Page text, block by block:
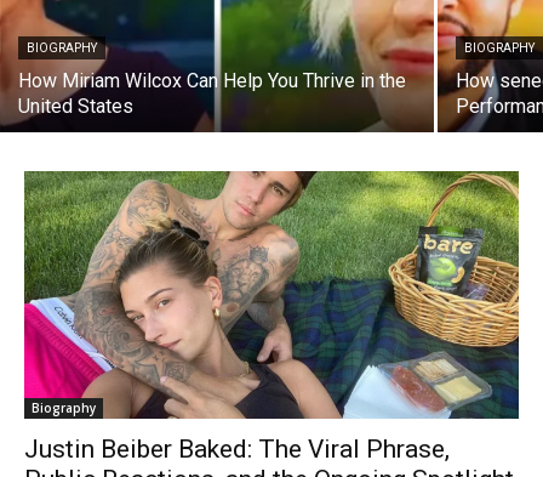
BIOGRAPHY
How Miriam Wilcox Can Help You Thrive in the
United States
BIOGRAPHY
How
Biography
Justin Beiber Baked: The Viral Phrase,